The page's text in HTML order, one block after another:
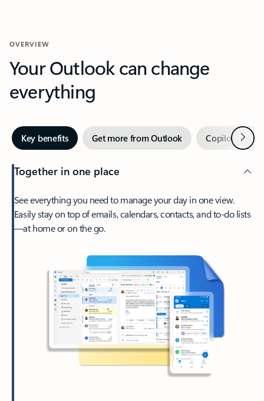
OVERVIEW
Your Outlook can change
everything
Key benefits Get more from Outlook Copilot inNext
Together in one place
See everything you need to manage your day in one view.
Easily stay on top of emails, calendars, contacts, and to-do lists
—at home or on the go.